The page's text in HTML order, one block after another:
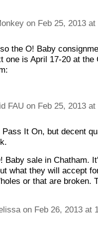
on Feb 25, 2013
the O! Baby
one is April 17-20 at the
FAU on Feb 25, 2013
It On, but decent
Baby sale in Chatham.
what they will accept
or that are broken.
on Feb 26, 2013 at